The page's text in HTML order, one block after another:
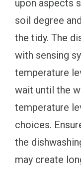
upon aspects
soil degree
the tidy. The
with sensing
temperature
wait until the
temperature
choices.
the
may create